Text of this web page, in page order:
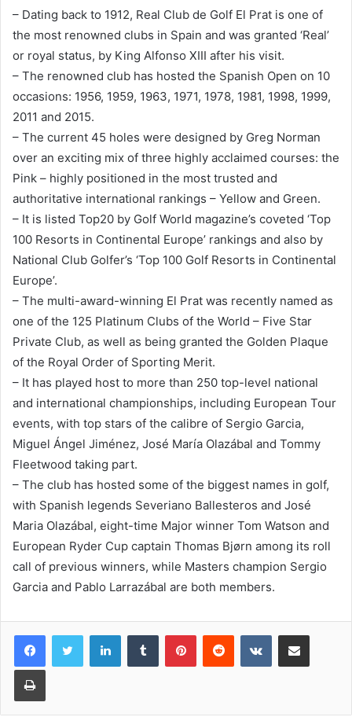
– Dating back to 1912, Real Club de Golf El Prat is one of
the most renowned clubs in Spain and was granted ‘Real’
or royal status, by King Alfonso XIII after his visit.
– The renowned club has hosted the Spanish Open on 10
occasions: 1956, 1959, 1963, 1971, 1978, 1981, 1998, 1999,
2011 and 2015.
– The current 45 holes were designed by Greg Norman
over an exciting mix of three highly acclaimed courses: the
Pink – highly positioned in the most trusted and
authoritative international rankings – Yellow and Green.
– It is listed Top20 by Golf World magazine’s coveted ‘Top
100 Resorts in Continental Europe’ rankings and also by
National Club Golfer’s ‘Top 100 Golf Resorts in Continental
Europe’.
– The multi-award-winning El Prat was recently named as
one of the 125 Platinum Clubs of the World – Five Star
Private Club, as well as being granted the Golden Plaque
of the Royal Order of Sporting Merit.
– It has played host to more than 250 top-level national
and international championships, including European Tour
events, with top stars of the calibre of Sergio Garcia,
Miguel Ángel Jiménez, José María Olazábal and Tommy
Fleetwood taking part.
– The club has hosted some of the biggest names in golf,
with Spanish legends Severiano Ballesteros and José
Maria Olazábal, eight-time Major winner Tom Watson and
European Ryder Cup captain Thomas Bjørn among its roll
call of previous winners, while Masters champion Sergio
Garcia and Pablo Larrazábal are both members.
LinkedInTumblr PinterestReddit VKontakteShare via Email
Print